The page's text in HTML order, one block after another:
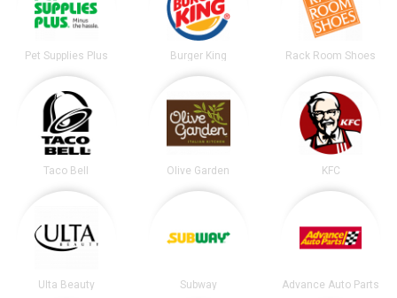
Pet Supplies Plus Burger King Rack Room Shoes
Taco Bell Olive Garden KFC
Ulta Beauty Subway Advance Auto Parts